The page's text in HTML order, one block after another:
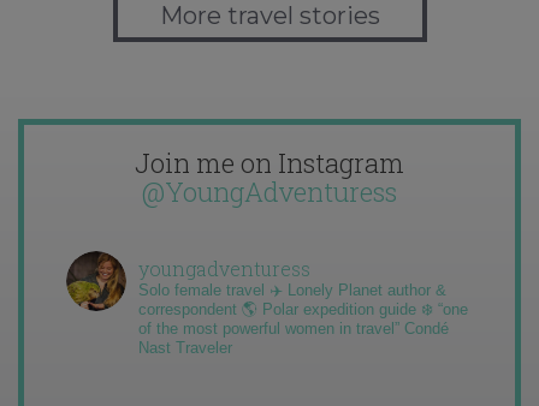
More travel stories
Join me on Instagram
@YoungAdventuress
youngadventuress
Solo female travel ✈️ Lonely Planet author &
correspondent 🌎 Polar expedition guide ❄️ “one
of the most powerful women in travel” Condé
Nast Traveler